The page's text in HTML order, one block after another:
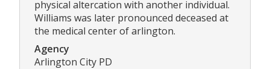
physical altercation with another individual.
Williams was later pronounced deceased at
the medical center of arlington.
Agency
Arlington City PD